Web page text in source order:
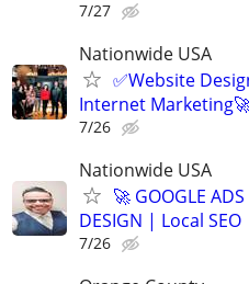
7/27
Nationwide USA
✅Website
Internet
7/26
Nationwide USA
🚀 GOOGLE
DESIGN | Local SEO
7/26